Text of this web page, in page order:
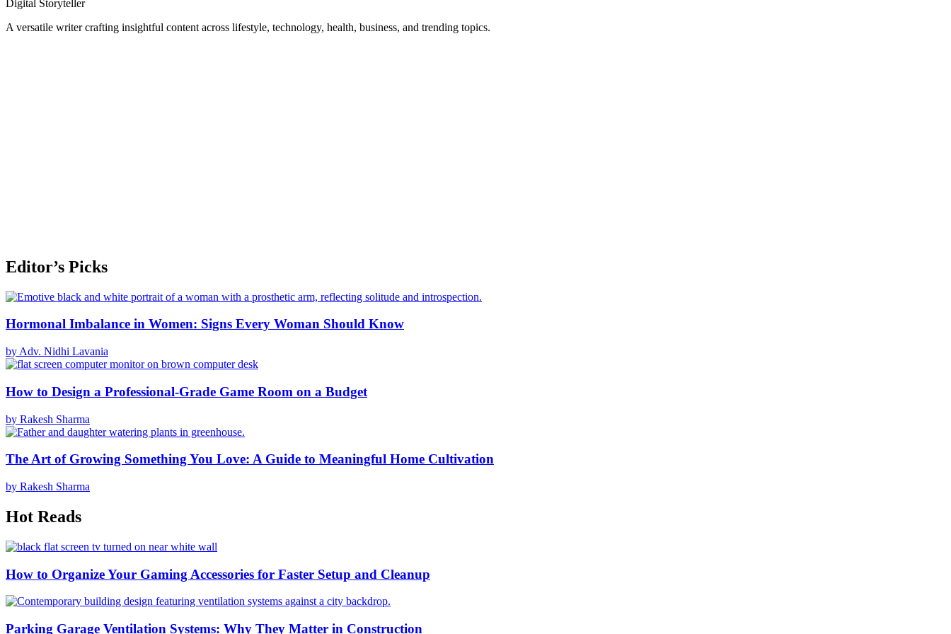
Digital Storyteller
A versatile writer crafting insightful content across lifestyle, technology, health, business, and trending topics.
Editor’s Picks
Hormonal Imbalance in Women: Signs Every Woman Should Know
by Adv. Nidhi Lavania
How to Design a Professional-Grade Game Room on a Budget
by Rakesh Sharma
The Art of Growing Something You Love: A Guide to Meaningful Home Cultivation
by Rakesh Sharma
Hot Reads
How to Organize Your Gaming Accessories for Faster Setup and Cleanup
Parking Garage Ventilation Systems: Why They Matter in Construction